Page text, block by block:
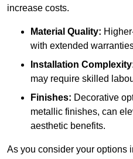
increase costs.
Material Quality:
with extended
Installation
may require skilled
Finishes: Decorative
metallic finishes, can
aesthetic benefits.
As you consider your options